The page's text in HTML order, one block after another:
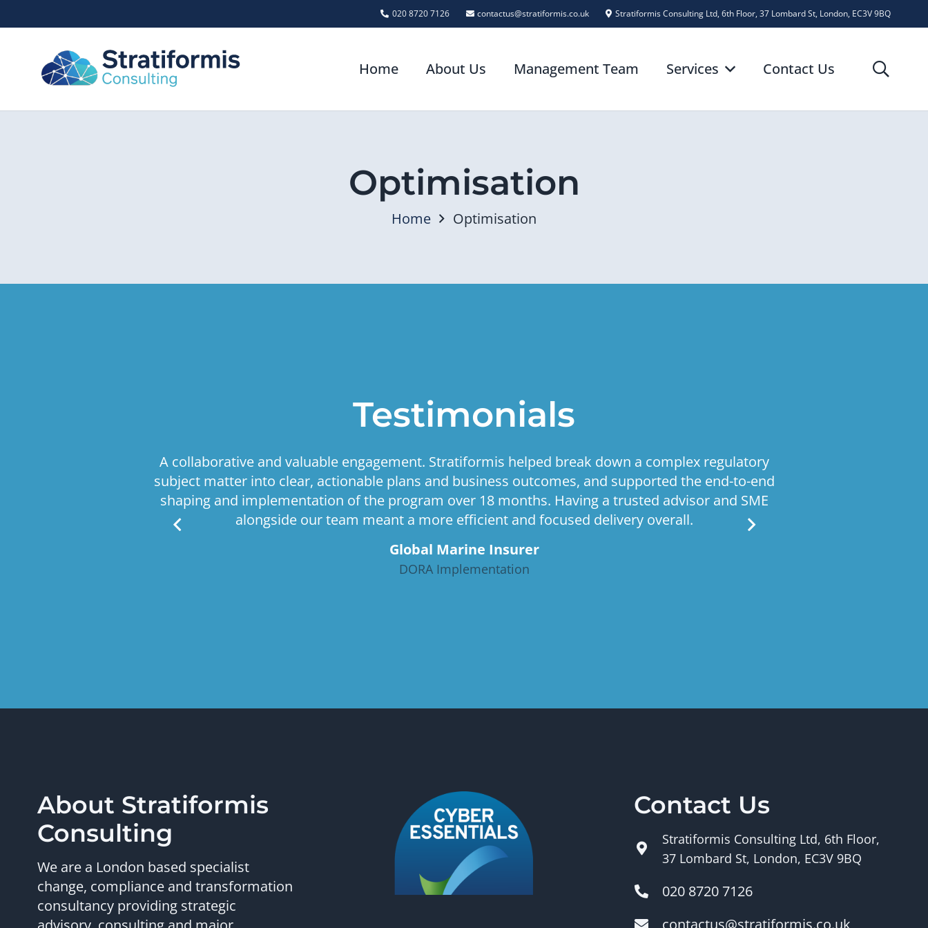
020 8720 7126 contactus@stratiformis.co.uk Stratiformis Consulting Ltd, 6th Floor, 37 Lombard St, London, EC3V 9BQ
Home About Us Management Team Services Contact Us
Optimisation
Home Optimisation
Testimonials
A collaborative and valuable engagement. Stratiformis helped break down a complex regulatory
subject matter into clear, actionable plans and business outcomes, and supported the end-to-end
shaping and implementation of the program over 18 months. Having a trusted advisor and SME
alongside our team meant a more efficient and focused delivery overall.
Global Marine Insurer
DORA Implementation
About Stratiformis
Consulting
We are a London based specialist
change, compliance and transformation
consultancy providing strategic
Contact Us
Stratiformis Consulting Ltd, 6th Floor,
37 Lombard St, London, EC3V 9BQ
020 8720 7126
contactus@stratiformis.co.uk